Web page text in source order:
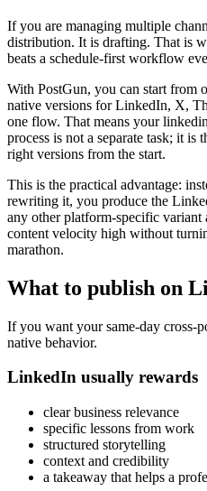
If you are managing multiple
distribution. It is drafting. That is
beats a schedule-first workflow
With PostGun, you can start from
native versions for LinkedIn, X,
one flow. That means your
process is not a separate task; it is
right versions from the start.
This is the practical advantage:
rewriting it, you produce the
any other platform-specific variant
content velocity high without
marathon.
What to publish on
If you want your same-day cross-
native behavior.
LinkedIn usually rewards
clear business relevance
specific lessons from work
structured storytelling
context and credibility
a takeaway that helps a